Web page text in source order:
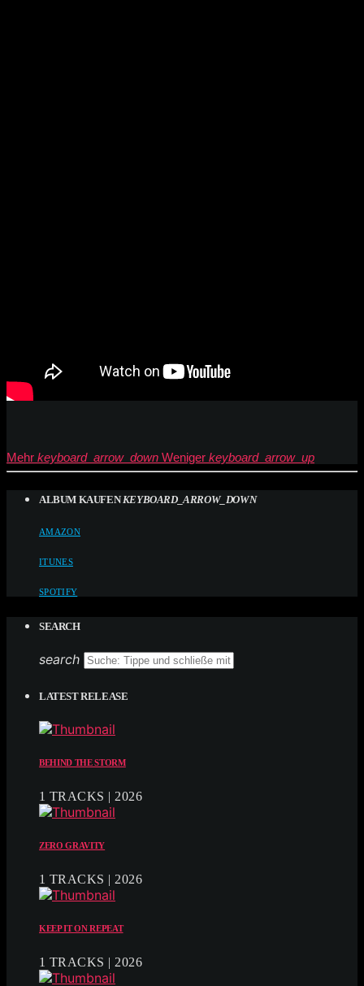
Mehr keyboard_arrow_down Weniger keyboard_arrow_up
ALBUM KAUFEN KEYBOARD_ARROW_DOWN
AMAZON
ITUNES
SPOTIFY
SEARCH
search
LATEST RELEASE
BEHIND THE STORM
1 TRACKS | 2026
ZERO GRAVITY
1 TRACKS | 2026
KEEP IT ON REPEAT
1 TRACKS | 2026